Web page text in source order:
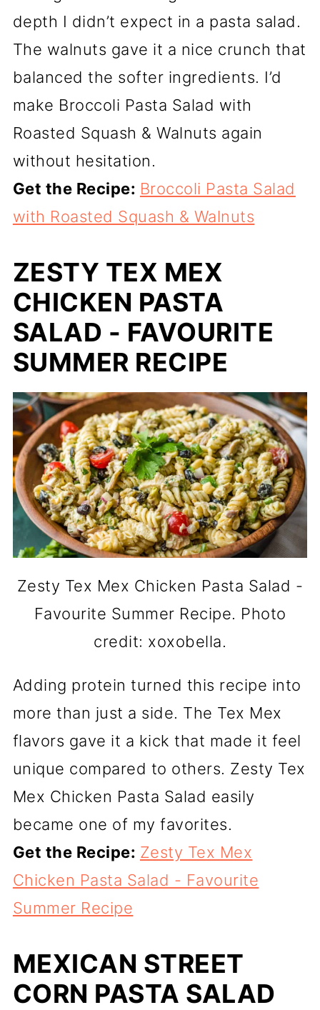
depth I didn’t expect in a pasta salad.
The walnuts gave it a nice crunch that
balanced the softer ingredients. I’d
make Broccoli Pasta Salad with
Roasted Squash & Walnuts again
without hesitation.
Get the Recipe: Broccoli Pasta Salad
with Roasted Squash & Walnuts
ZESTY TEX MEX
CHICKEN PASTA
SALAD - FAVOURITE
SUMMER RECIPE
Zesty Tex Mex Chicken Pasta Salad -
Favourite Summer Recipe. Photo
credit: xoxobella.
Adding protein turned this recipe into
more than just a side. The Tex Mex
flavors gave it a kick that made it feel
unique compared to others. Zesty Tex
Mex Chicken Pasta Salad easily
became one of my favorites.
Get the Recipe: Zesty Tex Mex
Chicken Pasta Salad - Favourite
Summer Recipe
MEXICAN STREET
CORN PASTA SALAD